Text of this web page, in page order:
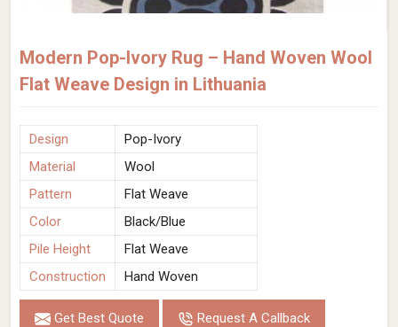
Modern Pop-Ivory Rug – Hand Woven Wool
Flat Weave Design in Lithuania
Design
Pop-Ivory
Material
Wool
Pattern
Flat Weave
Color
Black/Blue
Pile Height
Flat Weave
Construction
Hand Woven
Get Best Quote Request A Callback